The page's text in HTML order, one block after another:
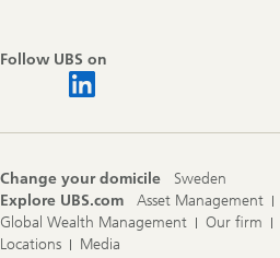
Follow UBS on
Change your domicile
Sweden
Explore UBS.com
Asset Management
Global Wealth Management
Our firm
Locations
Media